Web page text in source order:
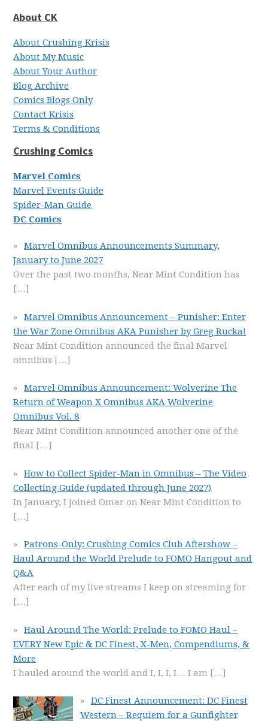
About CK
About Crushing Krisis
About My Music
About Your Author
Blog Archive
Comics Blogs Only
Contact Krisis
Terms & Conditions
Crushing Comics
Marvel Comics
Marvel Events Guide
Spider-Man Guide
DC Comics
Marvel Omnibus Announcements Summary,
January to June 2027
Over the past two months, Near Mint Condition has
[…]
Marvel Omnibus Announcement – Punisher: Enter
the War Zone Omnibus AKA Punisher by Greg Rucka!
Near Mint Condition announced the final Marvel
omnibus […]
Marvel Omnibus Announcement: Wolverine The
Return of Weapon X Omnibus AKA Wolverine
Omnibus Vol. 8
Near Mint Condition announced another one of the
final […]
How to Collect Spider-Man in Omnibus – The Video
Collecting Guide (updated through June 2027)
In January, I joined Omar on Near Mint Condition to
[…]
Patrons-Only: Crushing Comics Club Aftershow –
Haul Around the World Prelude to FOMO Hangout and
Q&A
After each of my live streams I keep on streaming for
[…]
Haul Around The World: Prelude to FOMO Haul –
EVERY New Epic & DC Finest, X-Men, Compendiums, &
More
I hauled around the world and I, I, I, I… I am […]
DC Finest Announcement: DC Finest
Western – Requiem for a Gunfighter